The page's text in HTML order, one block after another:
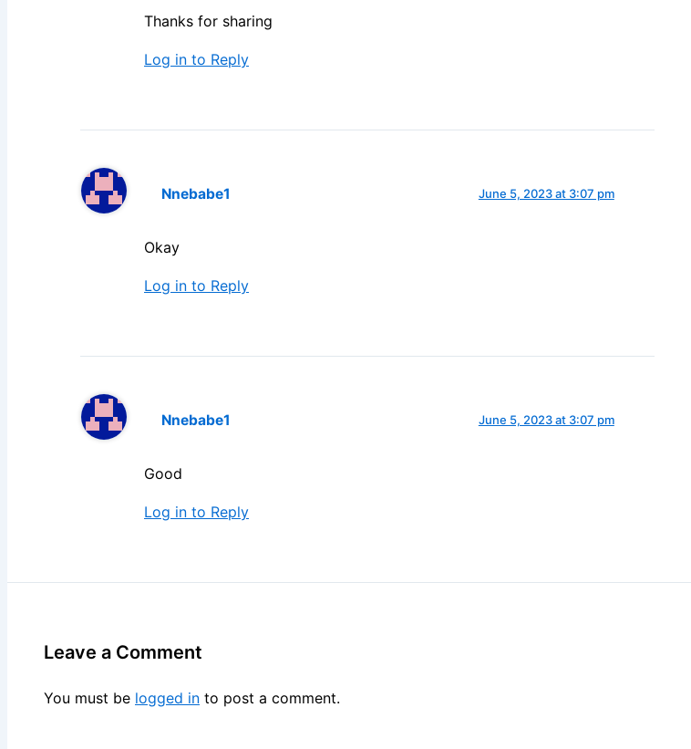
Thanks for sharing
Log in to Reply
Nnebabe1 June 5, 2023 at 3:07 pm
Okay
Log in to Reply
Nnebabe1 June 5, 2023 at 3:07 pm
Good
Log in to Reply
Leave a Comment
You must be logged in to post a comment.